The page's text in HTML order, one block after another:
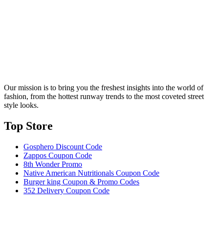
Our mission is to bring you the freshest insights into the world of
fashion, from the hottest runway trends to the most coveted street
style looks.
Top Store​
Gosphero Discount Code
Zappos Coupon Code
8th Wonder Promo
Native American Nutritionals Coupon Code
Burger king Coupon & Promo Codes
352 Delivery Coupon Code